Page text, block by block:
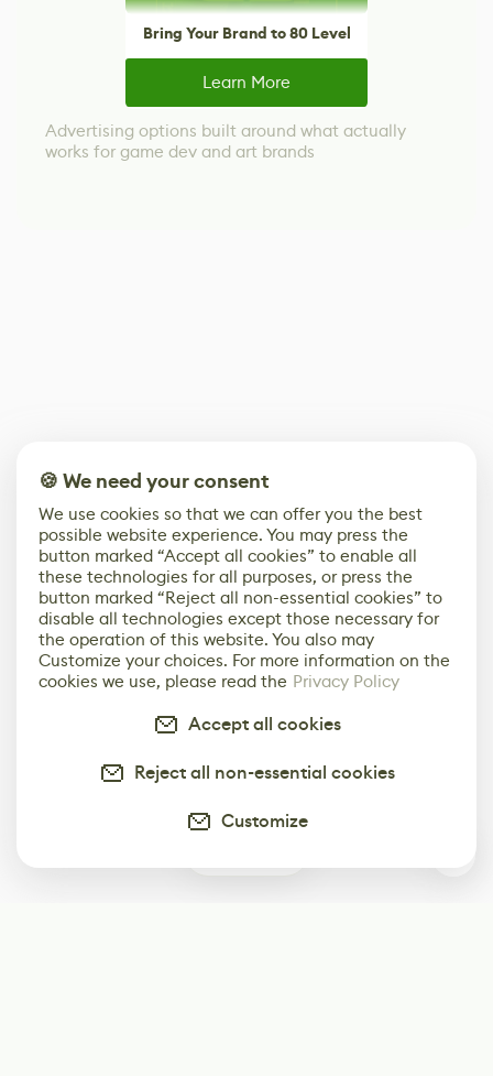
Bring Your Brand to 80 Level
Learn More
Advertising options built around what actually
works for game dev and art brands
🍪 We need your consent
We use cookies so that we can offer you the best
possible website experience. You may press the
button marked “Accept all cookies” to enable all
these technologies for all purposes, or press the
button marked “Reject all non-essential cookies” to
disable all technologies except those necessary for
the operation of this website. You also may
Customize your choices. For more information on the
cookies we use, please read the Privacy Policy
Accept all cookies
Reject all non-essential cookies
Customize